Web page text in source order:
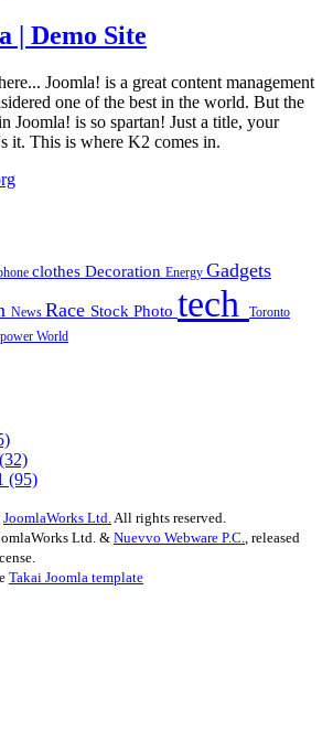
| Demo Site
Joomla! is a great content management
one of the best in the world. But the
Joomla! is so spartan! Just a title, your
it. This is where K2 comes in.
clothes Decoration Energy Gadgets
News Race Stock Photo tech Toronto
World
(32)
(95)
JoomlaWorks Ltd.All rights reserved.
Ltd. & Nuevvo Webware P.C., released
Takai Joomla template